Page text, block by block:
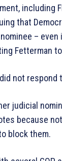
including
that
– even
Fetterman
not respond
judicial
because
block them.